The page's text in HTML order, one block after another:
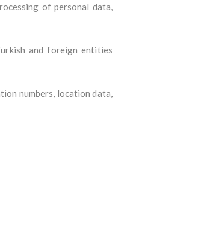
of personal data,
and foreign entities
numbers, location data,